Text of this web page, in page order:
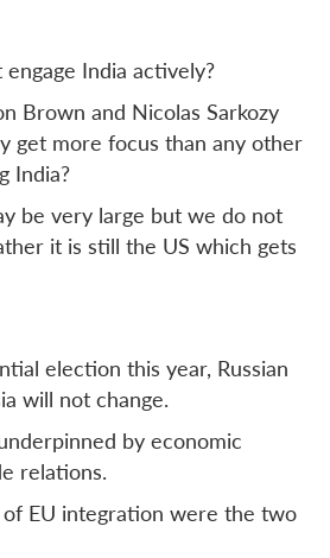
India actively?
Brown and Nicolas Sarkozy
get more focus than any other
India?
be very large but we do not
it is still the US which gets
election this year, Russian
will not change.
by economic
relations.
EU integration were the two